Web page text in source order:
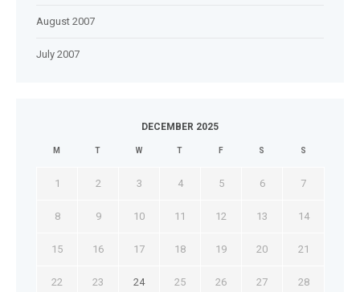
August 2007
July 2007
DECEMBER 2025
M T W T F S S
1 2 3 4 5 6 7
8 9 10 11 12 13 14
15 16 17 18 19 20 21
22 23 24 25 26 27 28